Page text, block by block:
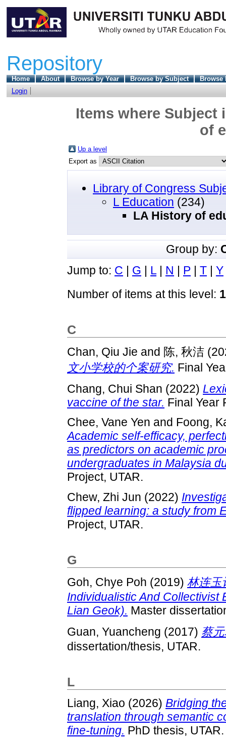
Repository
Home About Browse by Year Browse by Subject
Browse
Login
Items where Subject
of
Up a level
Export as
Library of Congress
L Education (234)
LA History of
Group by:
Jump to: C | G | L | N | P | T | Y
Number of items at this level:
C
Chan, Qiu Jie and 陈, 秋洁
文小学校的个案研究. Final
Chang, Chui Shan (2022)
vaccine of the star. Final Year
Chee, Vane Yen and Foong,
Academic self-efficacy,
as predictors on academic
undergraduates in Malaysia
Project, UTAR.
Chew, Zhi Jun (2022)
flipped learning: a study from
Project, UTAR.
G
Goh, Chye Poh (2019) 林连玉
Individualistic And Collectivist
Lian Geok). Master
Guan, Yuancheng (2017) 蔡
dissertation/thesis, UTAR.
L
Liang, Xiao (2026) Bridging
translation through semantic
fine-tuning. PhD thesis, UTAR.